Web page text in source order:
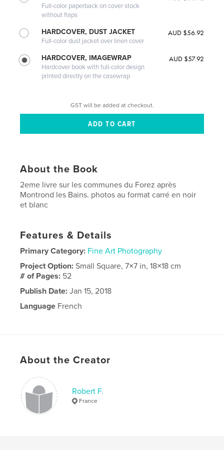
Full-color paperback on cover stock
without flaps
HARDCOVER, DUST JACKET
Full-color dust jacket over linen cover
AUD $56.92
HARDCOVER, IMAGEWRAP
Hardcover book with full-color design
printed directly on the casewrap
AUD $57.92
GST will be added at checkout.
About the Book
2eme livre sur les communes du Forez après
Montrond les Bains. photos au format carré en noir
et blanc
Features & Details
Primary Category: Fine Art Photography
Project Option:Small Square, 7×7 in, 18×18 cm
# of Pages: 52
Publish Date: Jan 15, 2018
Language French
About the Creator
Robert F.
France